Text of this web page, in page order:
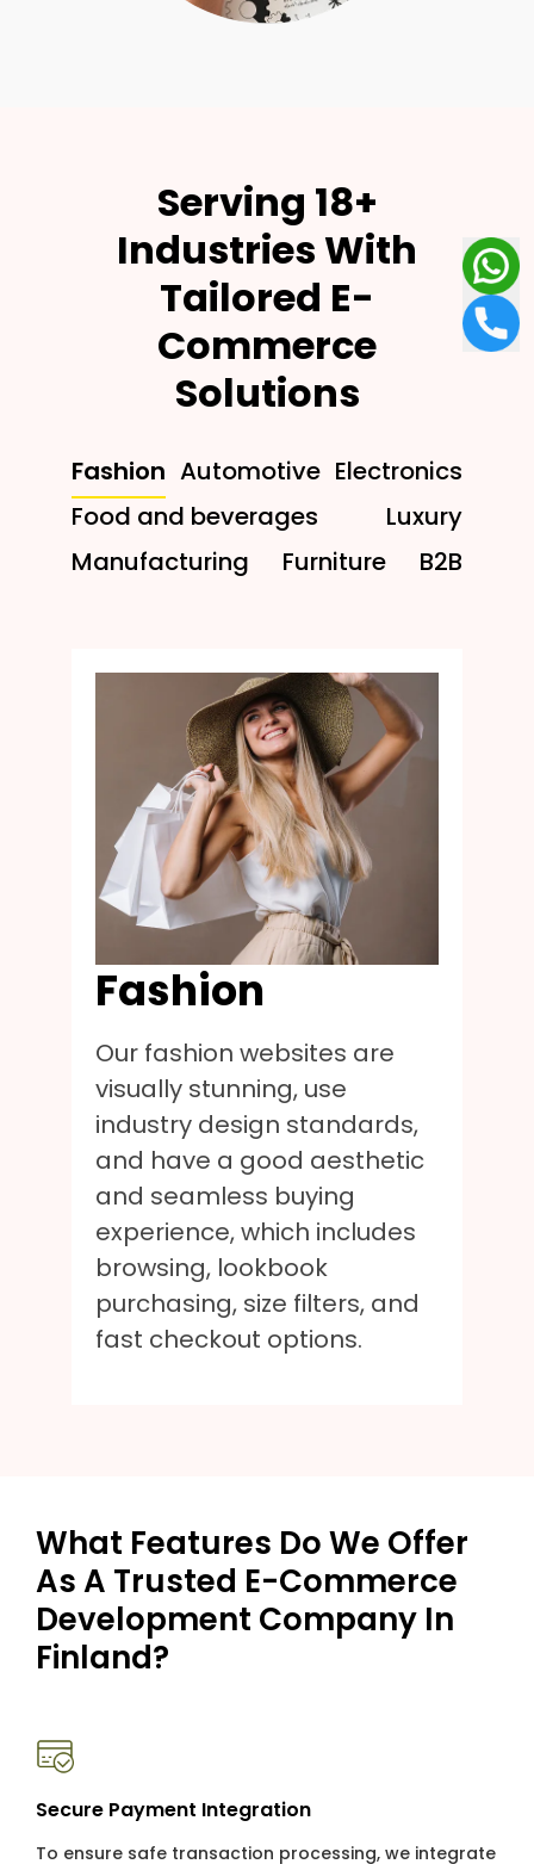
Serving 18+
Industries With
Tailored E-
Commerce
Solutions
Fashion Automotive Electronics
Food and beverages
Luxury
Manufacturing
Furniture B2B
Fashion
Our fashion websites are
visually stunning, use
industry design standards,
and have a good aesthetic
and seamless buying
experience, which includes
browsing, lookbook
purchasing, size filters, and
fast checkout options.
What Features Do We Offer
As A Trusted E-Commerce
Development Company In
Finland?
Secure Payment Integration
To ensure safe transaction processing, we integrate